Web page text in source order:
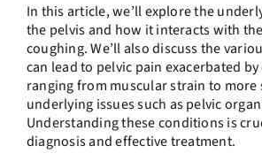
In this article, we’ll explore the
the pelvis and how it interacts with
coughing. We’ll also discuss the
can lead to pelvic pain exacerbated
ranging from muscular strain to more
underlying issues such as pelvic
Understanding these conditions is
diagnosis and effective treatment.